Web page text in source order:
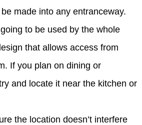
made into any entranceway.
to be used by the whole
that allows access from
If you plan on dining or
and locate it near the kitchen or
the location doesn’t interfere